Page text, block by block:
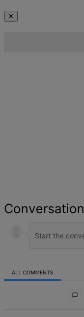
✕
Conversation
ALL COMMENTS